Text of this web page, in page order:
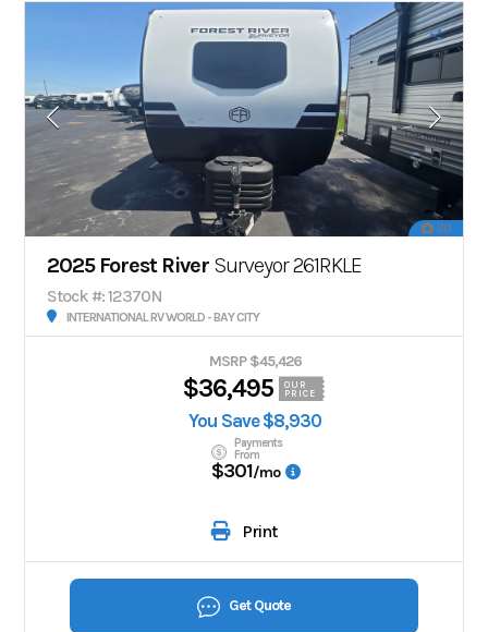
20
2025 Forest River Surveyor 261RKLE
Stock #: 12370N
INTERNATIONAL RV WORLD - BAY CITY
MSRP $45,426
$36,495
OUR
PRICE
You Save $8,930
Payments
From
$301/mo
Print
Get Quote